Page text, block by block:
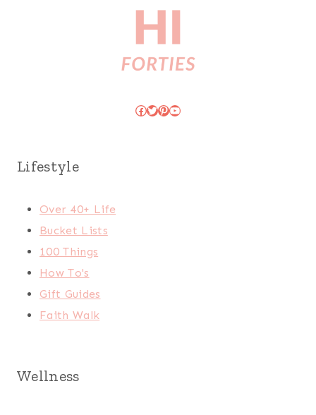
Facebook
Twitter
Pinterest
YouTube
Lifestyle
Over 40+ Life
Bucket Lists
100 Things
How To's
Gift Guides
Faith Walk
Wellness